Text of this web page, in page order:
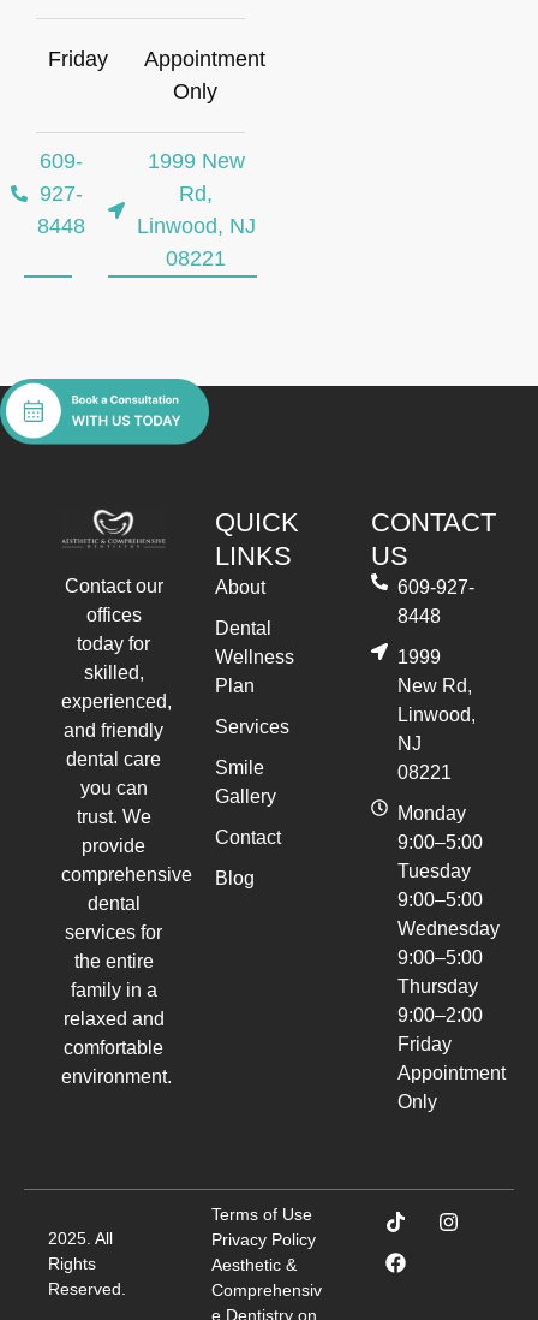
Friday
Appointment
Only
609-
927-
8448
1999 New
Rd,
Linwood, NJ
08221
Contact our
offices
today for
skilled,
experienced,
and friendly
dental care
you can
trust. We
provide
comprehensive
dental
services for
the entire
family in a
relaxed and
comfortable
environment.
QUICK
LINKS
About
Dental
Wellness
Plan
Services
Smile
Gallery
Contact
Blog
CONTACT
US
609-927-
8448
1999
New Rd,
Linwood,
NJ
08221
Monday
9:00–5:00
Tuesday
9:00–5:00
Wednesday
9:00–5:00
Thursday
9:00–2:00
Friday
Appointment
Only
2025. All
Rights
Reserved.
Terms of Use
Privacy Policy
Aesthetic &
Comprehensiv
e Dentistry on